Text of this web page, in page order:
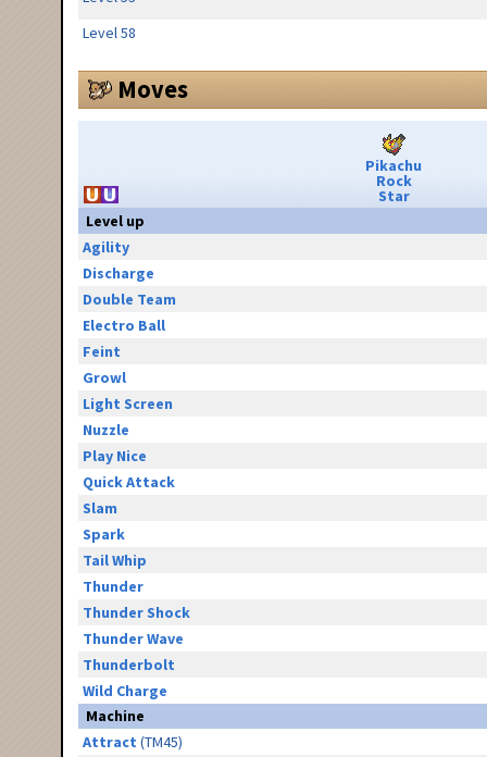
Level 58
Moves
Pikachu
Rock
Star
Level up
Agility
Discharge
Double Team
Electro Ball
Feint
Growl
Light Screen
Nuzzle
Play Nice
Quick Attack
Slam
Spark
Tail Whip
Thunder
Thunder Shock
Thunder Wave
Thunderbolt
Wild Charge
Machine
Attract (TM45)